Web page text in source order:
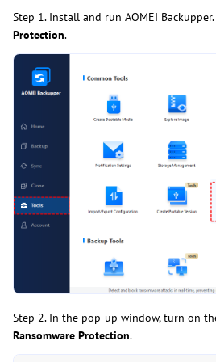
Step 1. Install and run AOMEI
Protection.
Step 2. In the pop-up window, turn on
Ransomware Protection.